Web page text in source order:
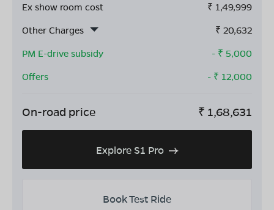
Ex show room cost ₹ 1,49,999
Other Charges
₹ 20,632
PM E-drive subsidy
- ₹ 5,000
Offers
- ₹ 12,000
On-road price ₹ 1,68,631
Explore S1 Pro
Book Test Ride